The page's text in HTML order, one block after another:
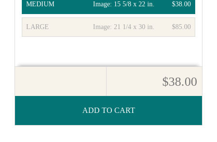
MEDIUM $38.00
Image: 15 5/8 x 22 in.
LARGE $85.00
Image:21 1/4 x 30 in.
ADD TO CART
$38.00